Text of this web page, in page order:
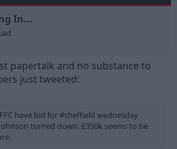
In...
papertalk and no substance to
just tweeted:
have bid for #sheffield wednesday
turned down. £350k seems to be